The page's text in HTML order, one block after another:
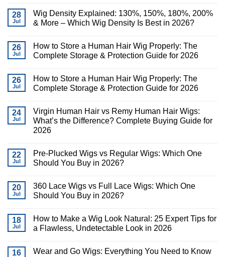
28
Jul
Wig Density Explained: 130%, 150%, 180%, 200%
& More – Which Wig Density Is Best in 2026?
26
Jul
How to Store a Human Hair Wig Properly: The
Complete Storage & Protection Guide for 2026
26
Jul
How to Store a Human Hair Wig Properly: The
Complete Storage & Protection Guide for 2026
24
Jul
Virgin Human Hair vs Remy Human Hair Wigs:
What’s the Difference? Complete Buying Guide for
2026
22
Jul
Pre-Plucked Wigs vs Regular Wigs: Which One
Should You Buy in 2026?
20
Jul
360 Lace Wigs vs Full Lace Wigs: Which One
Should You Buy in 2026?
18
Jul
How to Make a Wig Look Natural: 25 Expert Tips for
a Flawless, Undetectable Look in 2026
16
Wear and Go Wigs: Everything You Need to Know